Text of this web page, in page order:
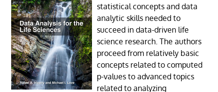
statistical concepts and data
analytic skills needed to
succeed in data-driven life
science research. The authors
proceed from relatively basic
concepts related to computed
p-values to advanced topics
related to analyzing